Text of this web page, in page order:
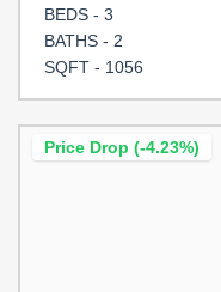
retreat, or a long-
offers flexibility and
from the sandy
BEDS - 3
BATHS - 2
SQFT - 1056
Price Drop (-4.23%)